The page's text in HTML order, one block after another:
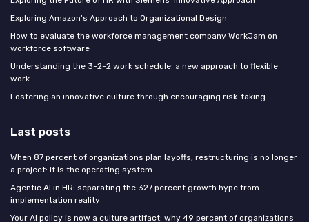
Exploring Amazon's Approach to Organizational Design
How to evaluate the workforce management company WorkJam on
workforce software
Understanding the 3-2-2 work schedule: a new approach to flexible
work
Fostering an innovative culture through encouraging risk-taking
Last posts
When 87 percent of organizations plan layoffs, restructuring is no longer
a project: it is the operating system
Agentic AI in HR: separating the 327 percent growth hype from
implementation reality
Your AI policy is now a culture artifact: why 49 percent of organizations